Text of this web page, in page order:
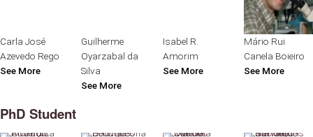
Carla José
Azevedo Rego
See More
Guilherme
Oyarzabal da
Silva
See More
Isabel R.
Amorim
See More
Mário Rui
Canela Boieiro
See More
PhD Student